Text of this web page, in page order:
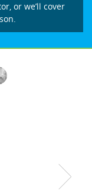
or we’ll cover